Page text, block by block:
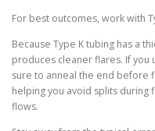
For best outcomes, work with
Because Type K tubing has a
produces cleaner flares. If you
sure to anneal the end before
helping you avoid splits during
flows.